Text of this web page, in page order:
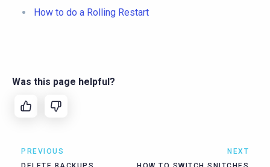
How to do a Rolling Restart
Was this page helpful?
PREVIOUS
NEXT